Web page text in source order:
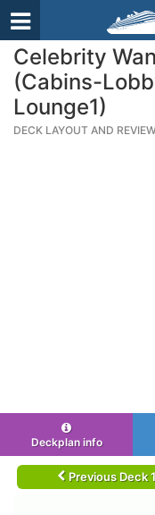
Celebrity
(Cabins-
Lounge1)
DECK LAYOUT AND
Deckplan info
Previous Deck 1